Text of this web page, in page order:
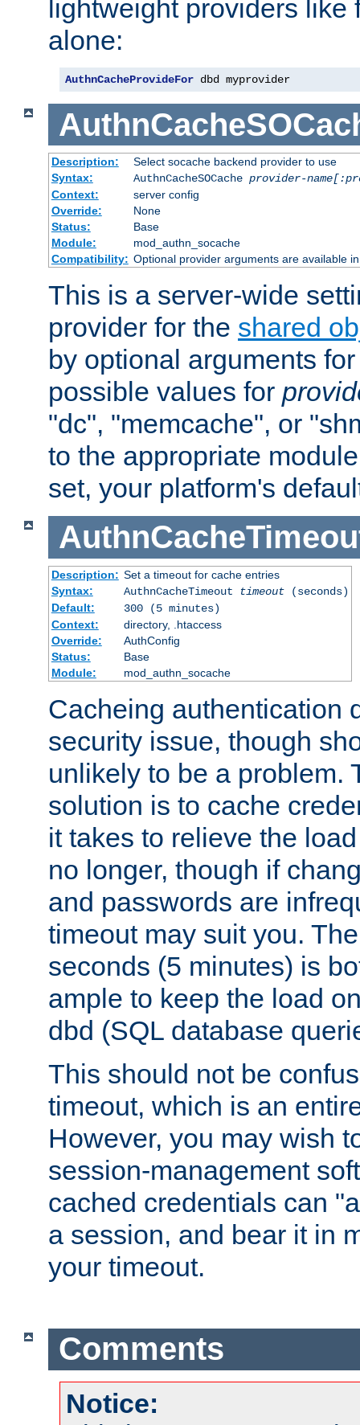
lightweight providers like
alone:
AuthnCacheProvideFor dbd myprovider
Description:
Select socache backend provider to use
Syntax:
AuthnCacheSOCache provider-
Context:
server config
Override:
None
Status:
Base
Module:
mod_authn_socache
Compatibility: Optional provider arguments are available
This is a server-wide
provider for the shared
by optional arguments
possible values for
"dc", "memcache", or
to the appropriate
set, your platform's
Description: Set a timeout for cache entries
Syntax:
AuthnCacheTimeout timeout(seconds)
Default:
300 (5 minutes)
Context:
directory, .htaccess
Override:
AuthConfig
Status:
Base
Module:
mod_authn_socache
Cacheing authentication
security issue, though
unlikely to be a problem.
solution is to cache
it takes to relieve the
no longer, though if
and passwords are
timeout may suit you.
seconds (5 minutes) is
ample to keep the load
dbd (SQL database
This should not be
timeout, which is an
However, you may wish
session-management
cached credentials can
a session, and bear it in
your timeout.
Comments
Notice: